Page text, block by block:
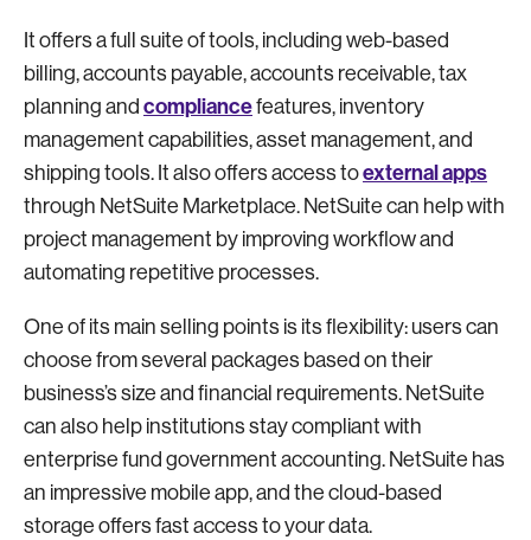
It offers a full suite of tools, including web-based
billing, accounts payable, accounts receivable, tax
planning and compliancefeatures, inventory
management capabilities, asset management, and
shipping tools. It also offers access toexternal apps
through NetSuite Marketplace. NetSuite can help with
project management by improving workflow and
automating repetitive processes.
One of its main selling points is its flexibility: users can
choose from several packages based on their
business’s size and financial requirements. NetSuite
can also help institutions stay compliant with
enterprise fund government accounting. NetSuite has
an impressive mobile app, and the cloud-based
storage offers fast access to your data.